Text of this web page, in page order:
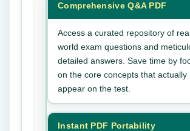
Comprehensive Q&A PDF
Access a curated repository of
world exam questions and
detailed answers. Save time by
on the core concepts that actually
appear on the test.
Instant PDF Portability